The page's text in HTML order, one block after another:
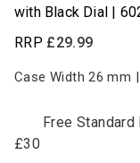
with Black Dial |
RRP £29.99
Case Width 26mm |
Free
£30